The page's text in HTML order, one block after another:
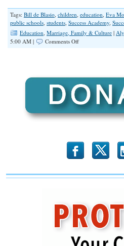
Tags: Bill de Blasio, children, education, Eva
public schools, students, Success Academy,
Education, Marriage, Family & Culture |
5:00 AM |
Comments Offon
b